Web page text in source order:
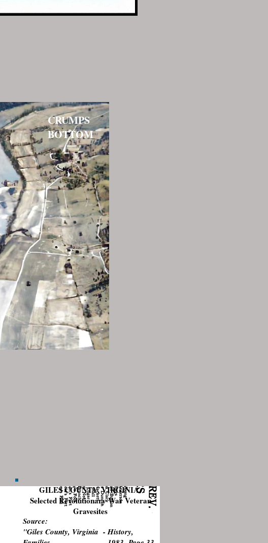
CRUMPS
BOTTOM
GILES COUNTY, VIRGINIA
Selected Revolutionary War Veteran
Gravesites
Source:
"Giles County, Virginia - History,